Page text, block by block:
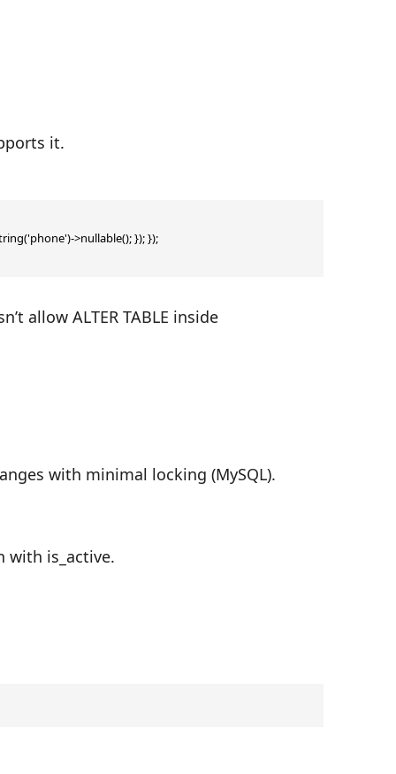
it.
>nullable(); }); });
allow ALTER TABLE inside
with minimal locking (MySQL).
with is_active.